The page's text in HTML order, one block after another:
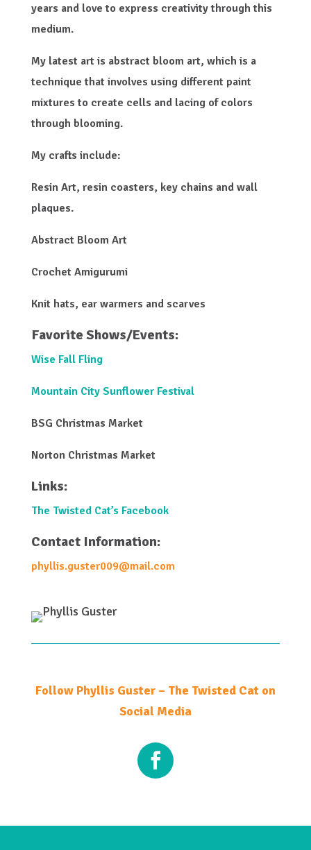
years and love to express creativity through this
medium.
My latest art is abstract bloom art, which is a
technique that involves using different paint
mixtures to create cells and lacing of colors
through blooming.
My crafts include:
Resin Art, resin coasters, key chains and wall
plaques.
Abstract Bloom Art
Crochet Amigurumi
Knit hats, ear warmers and scarves
Favorite Shows/Events:
Wise Fall Fling
Mountain City Sunflower Festival
BSG Christmas Market
Norton Christmas Market
Links:
The Twisted Cat’s Facebook
Contact Information:
phyllis.guster009@mail.com
Follow Phyllis Guster – The Twisted Cat on
Social Media